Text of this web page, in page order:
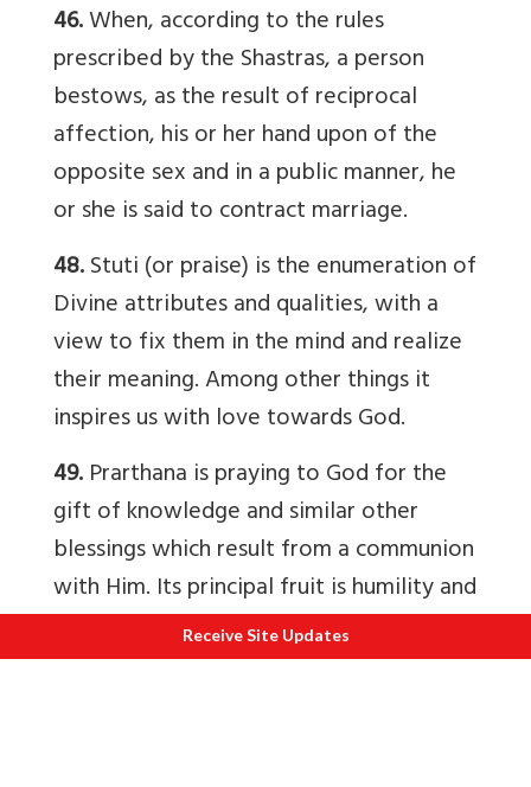
46.When, according to the rules
prescribed by the Shastras, a person
bestows, as the result of reciprocal
affection, his or her hand upon of the
opposite sex and in a public manner, he
or she is said to contract marriage.
48.Stuti (or praise) is the enumeration of
Divine attributes and qualities, with a
view to fix them in the mind and realize
their meaning. Among other things it
inspires us with love towards God.
49.Prarthana is praying to God for the
gift of knowledge and similar other
blessings which result from a communion
with Him. Its principal fruit is humility and
serenity of mind. Prayer does not
dispense with effort.
Receive Site Updates